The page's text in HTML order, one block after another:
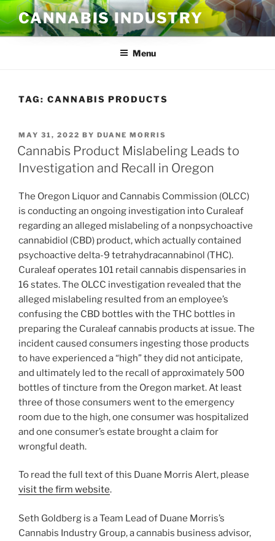
Skip
to
content
CANNABIS INDUSTRY
Menu
TAG: CANNABIS PRODUCTS
POSTED
ON
MAY 31, 2022 BY DUANE MORRIS
Cannabis Product Mislabeling Leads to
Investigation and Recall in Oregon
The Oregon Liquor and Cannabis Commission (OLCC)
is conducting an ongoing investigation into Curaleaf
regarding an alleged mislabeling of a nonpsychoactive
cannabidiol (CBD) product, which actually contained
psychoactive delta-9 tetrahydracannabinol (THC).
Curaleaf operates 101 retail cannabis dispensaries in
16 states. The OLCC investigation revealed that the
alleged mislabeling resulted from an employee’s
confusing the CBD bottles with the THC bottles in
preparing the Curaleaf cannabis products at issue. The
incident caused consumers ingesting those products
to have experienced a “high” they did not anticipate,
and ultimately led to the recall of approximately 500
bottles of tincture from the Oregon market. At least
three of those consumers went to the emergency
room due to the high, one consumer was hospitalized
and one consumer’s estate brought a claim for
wrongful death.
To read the full text of this Duane Morris Alert, please
visit the firm website.
Seth Goldberg is a Team Lead of Duane Morris’s
Cannabis Industry Group, a cannabis business advisor,